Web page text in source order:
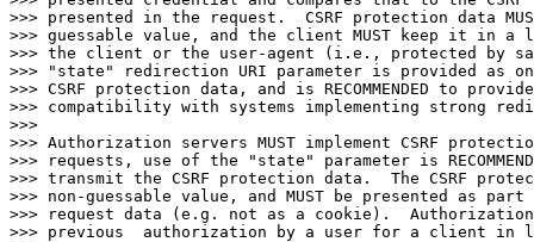
>>> presented in the request.  CSRF protection data
>>> guessable value, and the client MUST keep it in a
>>> the client or the user-agent (i.e., protected by
>>> "state" redirection URI parameter is provided as
>>> CSRF protection data, and is RECOMMENDED to
>>> compatibility with systems implementing strong
>>>
>>> Authorization servers MUST implement CSRF
>>> requests, use of the "state" parameter is
>>> transmit the CSRF protection data.  The CSRF
>>> non-guessable value, and MUST be presented as
>>> request data (e.g. not as a cookie).  Authorization
>>> previous  authorization by a user for a client in